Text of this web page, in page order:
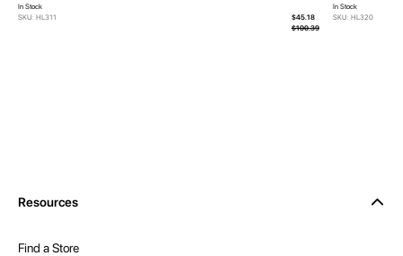
In Stock
SKU: HL311
$100.39
From
$45.18
In Stock
SKU: HL320
Resources
Find a Store